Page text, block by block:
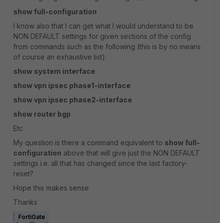
show full-configuration
I know also that I can get what I would understand to be
NON DEFAULT settings for given sections of the config
from commands such as the following (this is by no means
of course an exhaustive list):
show system interface
show vpn ipsec phase1-interface
show vpn ipsec phase2-interface
show router bgp
Etc
My question is there a command equivalent to show full-
configuration above that will give just the NON DEFAULT
settings i.e. all that has changed since the last factory-
reset?
Hope this makes sense
Thanks
FortiGate